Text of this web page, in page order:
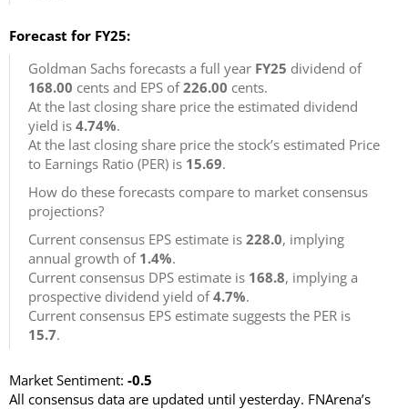
Forecast for FY25:
Goldman Sachs forecasts a full year FY25 dividend of
168.00 cents and EPS of226.00 cents.
At the last closing share price the estimated dividend
yield is 4.74%.
At the last closing share price the stock’s estimated Price
to Earnings Ratio (PER) is 15.69.
How do these forecasts compare to market consensus
projections?
Current consensus EPS estimate is 228.0, implying
annual growth of 1.4%.
Current consensus DPS estimate is 168.8, implying a
prospective dividend yield of4.7%.
Current consensus EPS estimate suggests the PER is
15.7.
Market Sentiment: -0.5
All consensus data are updated until yesterday. FNArena’s